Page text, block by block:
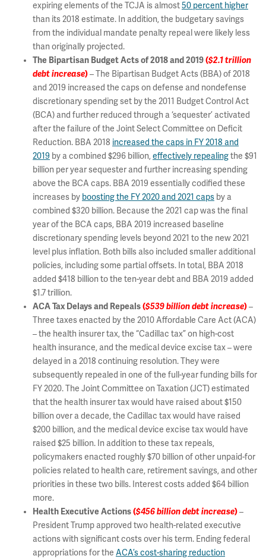
expiring elements of the TCJA is almost50 percent higher
than its 2018 estimate. In addition, the budgetary savings
from the individual mandate penalty repeal were likely less
than originally projected.
The Bipartisan Budget Acts of 2018 and 2019($2.1 trillion
debt increase)– The Bipartisan Budget Acts (BBA) of 2018
and 2019 increased the caps on defense and nondefense
discretionary spending set by the 2011 Budget Control Act
(BCA) and further reduced through a ‘sequester’ activated
after the failure of the Joint Select Committee on Deficit
Reduction. BBA 2018 increased the caps in FY 2018 and
2019 by a combined $296 billion, effectively repealingthe $91
billion per year sequester and further increasing spending
above the BCA caps. BBA 2019 essentially codified these
increases by boosting the FY 2020 and 2021 caps by a
combined $320 billion. Because the 2021 cap was the final
year of the BCA caps, BBA 2019 increased baseline
discretionary spending levels beyond 2021 to the new 2021
level plus inflation. Both bills also included smaller additional
policies, including some partial offsets. In total, BBA 2018
added $418 billion to the ten-year debt and BBA 2019 added
$1.7 trillion.
ACA Tax Delays and Repeals($539 billion debt increase)–
Three taxes enacted by the 2010 Affordable Care Act (ACA)
– the health insurer tax, the “Cadillac tax” on high-cost
health insurance, and the medical device excise tax – were
delayed in a 2018 continuing resolution. They were
subsequently repealed in one of the full-year funding bills for
FY 2020. The Joint Committee on Taxation (JCT) estimated
that the health insurer tax would have raised about $150
billion over a decade, the Cadillac tax would have raised
$200 billion, and the medical device excise tax would have
raised $25 billion. In addition to these tax repeals,
policymakers enacted roughly $70 billion of other unpaid-for
policies related to health care, retirement savings, and other
priorities in these two bills. Interest costs added $64 billion
more.
Health Executive Actions($456 billiondebt increase)–
President Trump approved two health-related executive
actions with significant costs over his term. Ending federal
appropriations for the ACA’s cost-sharing reduction